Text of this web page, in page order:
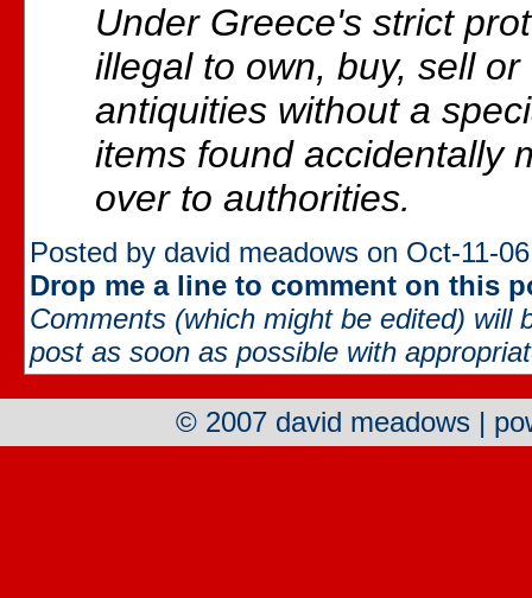
Under Greece's strict
illegal to own, buy, sell
antiquities without a
items found accidentally
over to authorities.
Posted by david meadows on Oct-11-
Drop me a line to comment on this
Comments (which might be edited) will
post as soon as possible with
© 2007 david meadows |